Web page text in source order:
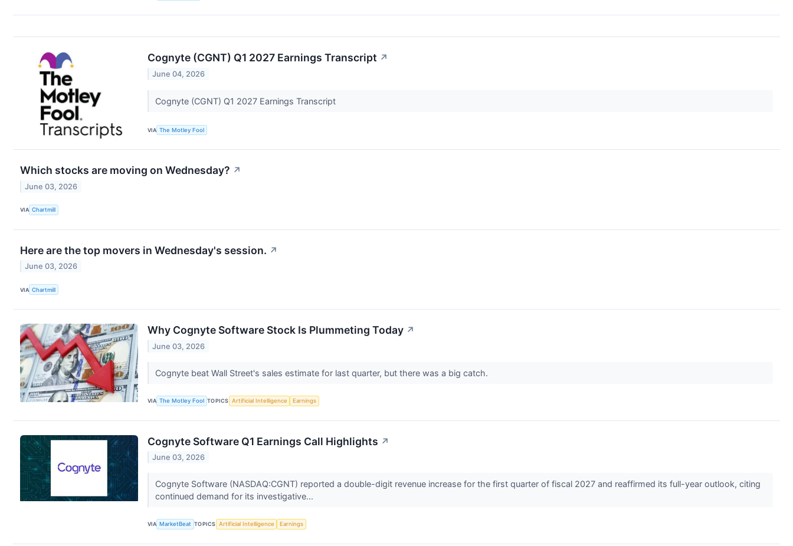
Cognyte (CGNT) Q1 2027 Earnings Transcript ↗
June 04, 2026
Cognyte (CGNT) Q1 2027 Earnings Transcript
VIA The Motley Fool
Which stocks are moving on Wednesday? ↗
June 03, 2026
VIA Chartmill
Here are the top movers in Wednesday's session. ↗
June 03, 2026
VIA Chartmill
Why Cognyte Software Stock Is Plummeting Today ↗
June 03, 2026
Cognyte beat Wall Street's sales estimate for last quarter, but there was a big catch.
VIA The Motley Fool TOPICS Artificial Intelligence Earnings
Cognyte Software Q1 Earnings Call Highlights ↗
June 03, 2026
Cognyte Software (NASDAQ:CGNT) reported a double-digit revenue increase for the first quarter of fiscal 2027 and reaffirmed its full-year outlook, citing
continued demand for its investigative...
VIA MarketBeat TOPICS Artificial Intelligence Earnings